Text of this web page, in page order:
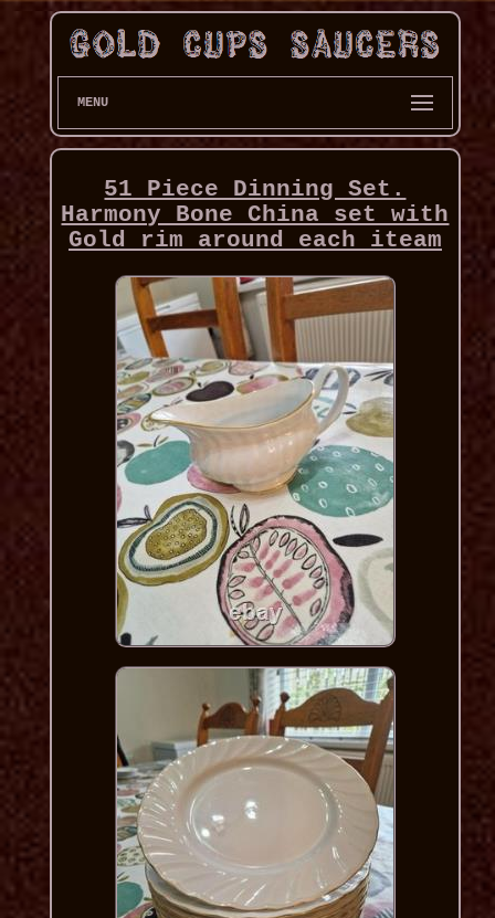
MENU
51 Piece Dinning Set.
Harmony Bone China set with
Gold rim around each iteam